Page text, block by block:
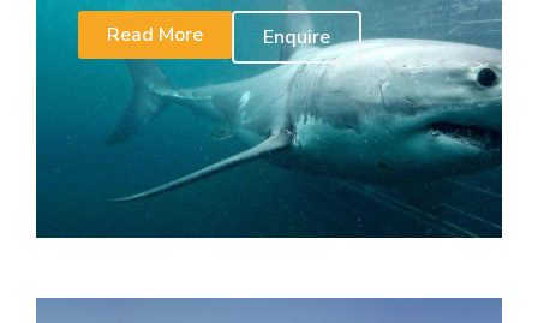
Read More
Enquire